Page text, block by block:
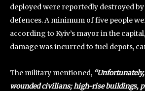
deployed were reportedly destroyed
defences. A minimum of five people
according to Kyiv’s mayor in the
damage was incurred to fuel depots,
The military mentioned,
wounded civilians; high-rise buildings,